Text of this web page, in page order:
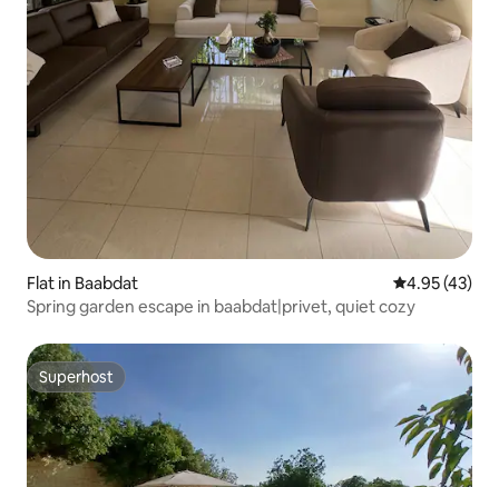
Flat in Baabdat 4.95 out of 5
4.95 (43)
Spring garden escape in baabdat|privet, quiet cozy
Superhost
Superhost